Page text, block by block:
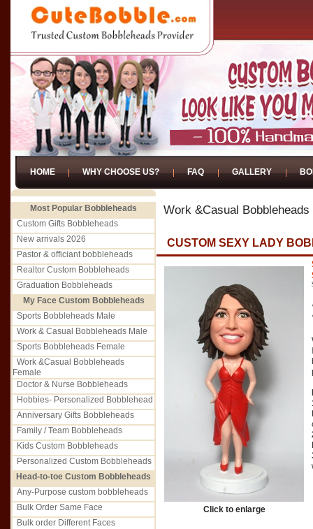
HOME WHY CHOOSE US? FAQ GALLERY
Most Popular Bobbleheads
Custom Gifts Bobbleheads
New arrivals 2026
Pastor & officiant bobbleheads
Realtor Custom Bobbleheads
Graduation Bobbleheads
My Face Custom Bobbleheads
Sports Bobbleheads Male
Work & Casual Bobbleheads Male
Sports Bobbleheads Female
Work &Casual Bobbleheads
Female
Doctor & Nurse Bobbleheads
Hobbies- Personalized Bobblehead
Anniversary Gifts Bobbleheads
Family / Team Bobbleheads
Kids Custom Bobbleheads
Personalized Custom Bobbleheads
Head-to-toe Custom Bobbleheads
Any-Purpose custom bobbleheads
Bulk Order Same Face
Bulk order Different Faces
Work &Casual Bobbleheads
CUSTOM SEXY LADY
Click to enlarge